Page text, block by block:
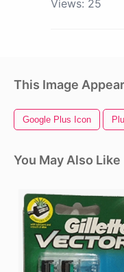
Views: 25
This Image
Google Plus Icon
You May Also Like